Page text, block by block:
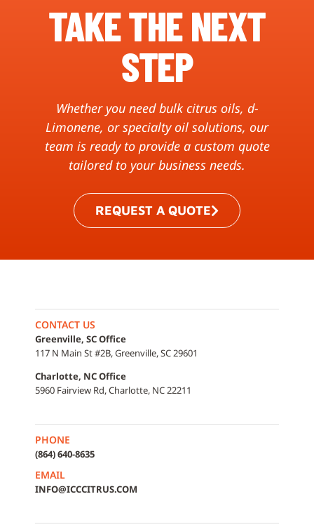
TAKE THE NEXT
STEP
Whether you need bulk citrus oils, d-
Limonene, or specialty oil solutions, our
team is ready to provide a custom quote
tailored to your business needs.
REQUEST A QUOTE
CONTACT US
Greenville, SC Office
117 N Main St #2B, Greenville, SC 29601
Charlotte, NC Office
5960 Fairview Rd, Charlotte, NC 22211
PHONE
(864) 640-8635
EMAIL
INFO@ICCCITRUS.COM